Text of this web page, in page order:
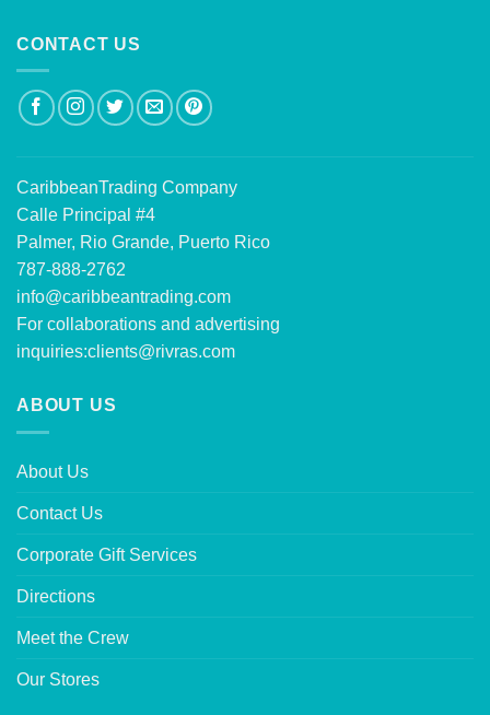
CONTACT US
CaribbeanTrading Company
Calle Principal #4
Palmer, Rio Grande, Puerto Rico
787-888-2762
info@caribbeantrading.com
For collaborations and advertising
inquiries:clients@rivras.com
ABOUT US
About Us
Contact Us
Corporate Gift Services
Directions
Meet the Crew
Our Stores